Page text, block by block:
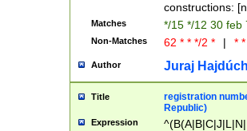
constructions:
Matches */15 */12 30 feb
Non-Matches 62 * * */2 * | *
Author Juraj
Title
registration
Republic)
Expression